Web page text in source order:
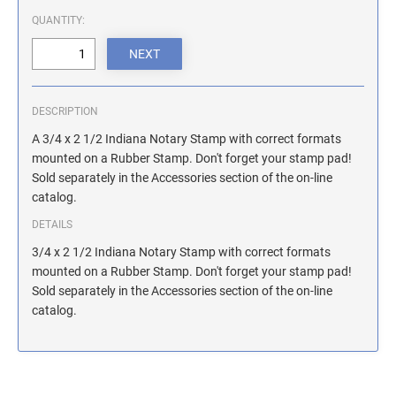
ILLINOIS NOTARY STAMPS
INDIANA NOTARY STAMPS
KANSAS NOTARY STAMPS
MAINE NOTARY STAMPS
MARYLAND NOTARY STAMPS
QUANTITY:
DESCRIPTION
A 3/4 x 2 1/2 Indiana Notary Stamp with correct formats
mounted on a Rubber Stamp. Don't forget your stamp pad!
Sold separately in the Accessories section of the on-line
catalog.
DETAILS
3/4 x 2 1/2 Indiana Notary Stamp with correct formats
mounted on a Rubber Stamp. Don't forget your stamp pad!
Sold separately in the Accessories section of the on-line
catalog.